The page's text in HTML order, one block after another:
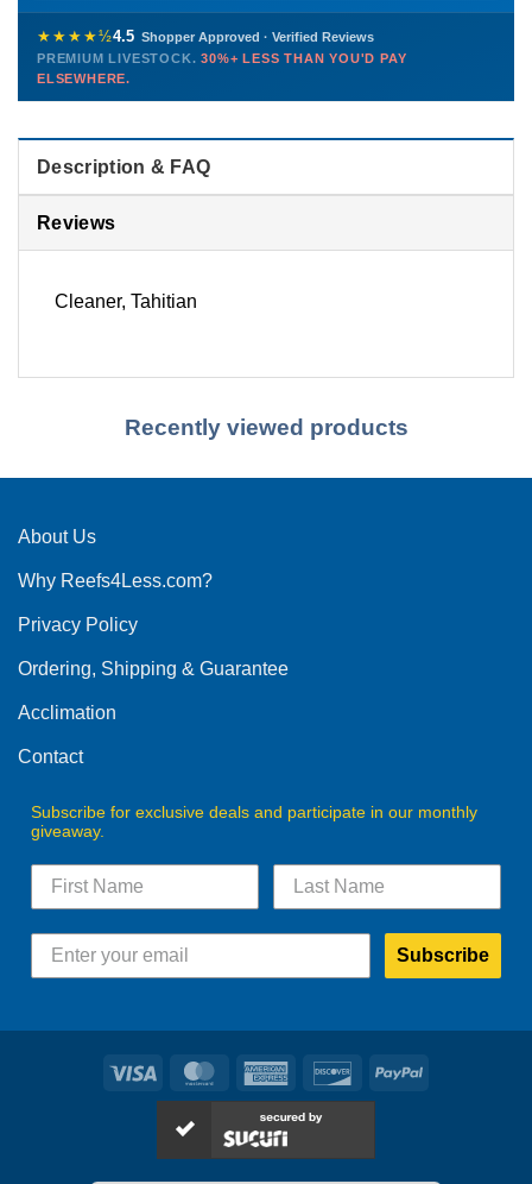
772-222-3808
PHONE CHAT EMAIL TEXT
Contact us →
Healthy, stable animals from vetted suppliers — inspected
before packing, shipped overnight. Decades of experience built
this model so we can deliver premium livestock at30%+ less
than you'd pay elsewhere.
★★★★½4.5 Shopper Approved · Verified Reviews
PREMIUM LIVESTOCK.30%+ LESS THAN YOU'D PAY
ELSEWHERE.
Description & FAQ
Reviews
Cleaner, Tahitian
Recently viewed products
About Us
Why Reefs4Less.com?
Privacy Policy
Ordering, Shipping & Guarantee
Acclimation
Contact
Subscribe for exclusive deals and participate in our monthly
giveaway.
Subscribe
Visa MasterCardAmerican
Express
DiscoverPayPal